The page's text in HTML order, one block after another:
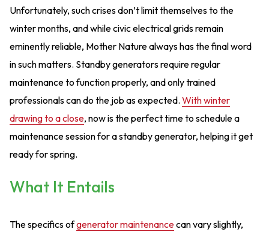
Unfortunately, such crises don’t limit themselves to the
winter months, and while civic electrical grids remain
eminently reliable, Mother Nature always has the final word
in such matters. Standby generators require regular
maintenance to function properly, and only trained
professionals can do the job as expected. With winter
drawing to a close, now is the perfect time to schedule a
maintenance session for a standby generator, helping it get
ready for spring.
What It Entails
The specifics ofgenerator maintenancecan vary slightly,